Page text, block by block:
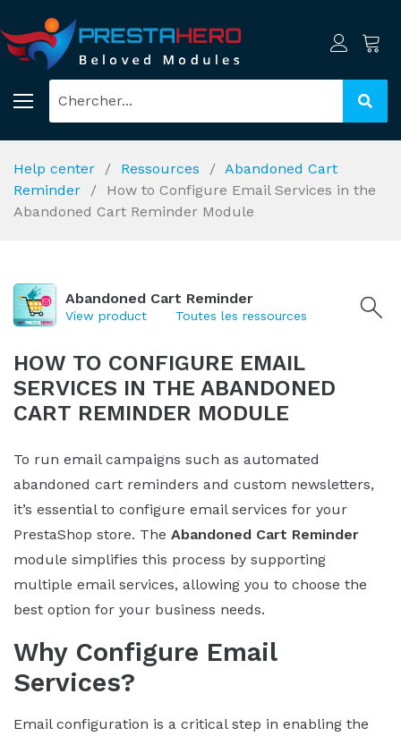
Help center Ressources
Abandoned Cart
Reminder
How to Configure Email Services in the
Abandoned Cart Reminder Module
Abandoned Cart Reminder
View product Toutes les ressources
HOW TO CONFIGURE EMAIL
SERVICES IN THE ABANDONED
CART REMINDER MODULE
To run email campaigns such as automated
abandoned cart reminders and custom newsletters,
it’s essential to configure email services for your
PrestaShop store. The Abandoned Cart Reminder
module simplifies this process by supporting
multiple email services, allowing you to choose the
best option for your business needs.
Why Configure Email
Services?
Email configuration is a critical step in enabling the